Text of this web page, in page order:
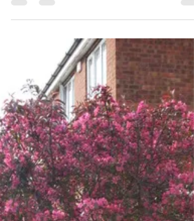
timwilshire@aol.com
May 23, 2019
1 min read
Tree roots
Tree root systems do not grow very deep. Tree's
roots grow shallow and wide. Do not cut them!
root? Okay, many conifers have tap...